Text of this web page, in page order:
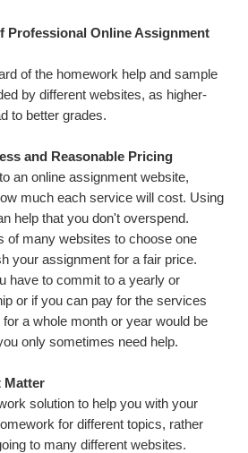
Professional Online Assignment
of the homework help and sample
by different websites, as higher-
to better grades.
and Reasonable Pricing
an online assignment website,
much each service will cost. Using
help that you don't overspend.
of many websites to choose one
your assignment for a fair price.
have to commit to a yearly or
or if you can pay for the services
a whole month or year would be
only sometimes need help.
Matter
solution to help you with your
for different topics, rather
to many different websites.